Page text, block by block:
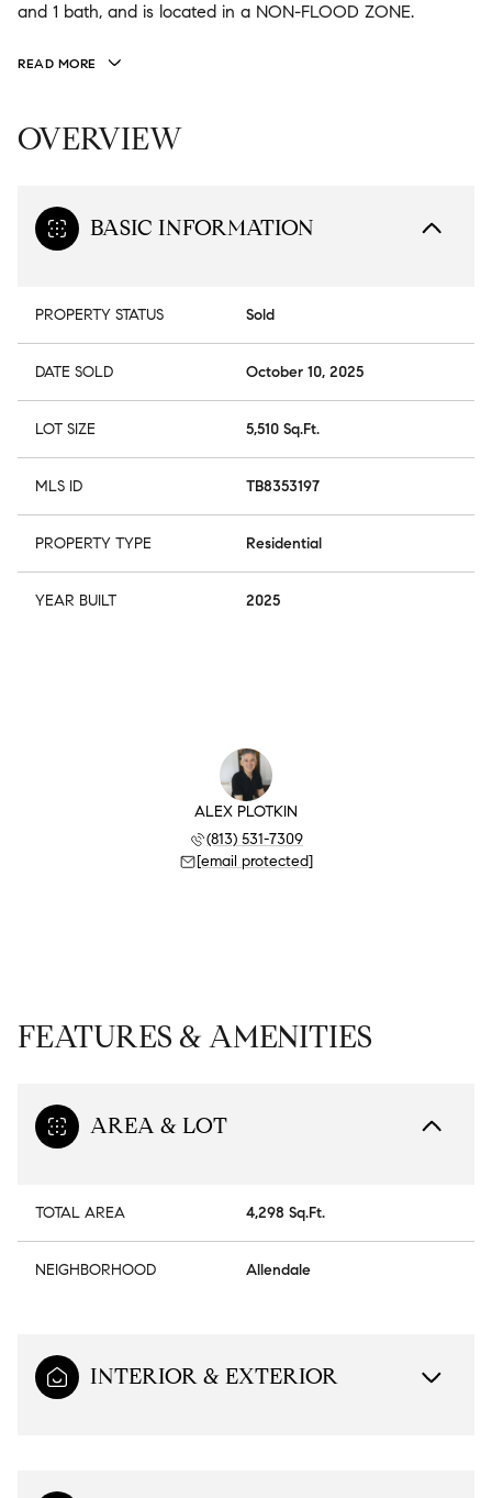
and 1 bath, and is located in a NON-FLOOD ZONE.
READ MORE
OVERVIEW
BASIC INFORMATION
PROPERTY STATUS Sold
DATE SOLD October 10, 2025
LOT SIZE 5,510 Sq.Ft.
MLS ID TB8353197
PROPERTY TYPE Residential
YEAR BUILT 2025
ALEX PLOTKIN
(813) 531-7309
[email protected]
FEATURES & AMENITIES
AREA & LOT
TOTAL AREA 4,298 Sq.Ft.
NEIGHBORHOOD Allendale
INTERIOR & EXTERIOR